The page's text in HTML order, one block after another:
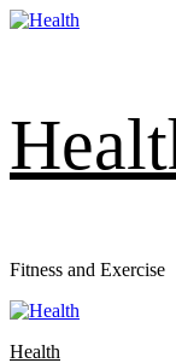
Skip
Fitness and Exercise
Primary
Health